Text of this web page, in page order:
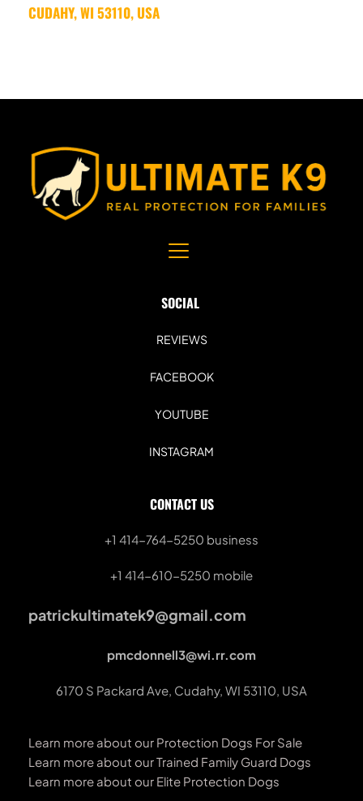
CUDAHY, WI 53110, USA
SOCIAL
REVIEWS
FACEBOOK
YOUTUBE
INSTAGRAM
CONTACT US
+1 414-764-5250 business
+1 414-610-5250 mobile
patrickultimatek9@gmail.com
pmcdonnell3@wi.rr.com
6170 S Packard Ave, Cudahy, WI 53110, USA
Learn more about our Protection Dogs For Sale
Learn more about our Trained Family Guard Dogs
Learn more about our Elite Protection Dogs